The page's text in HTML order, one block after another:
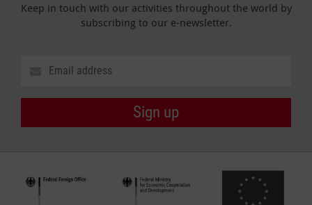
Keep in touch with our activities throughout the world by
subscribing to our e-newsletter.
Sign up